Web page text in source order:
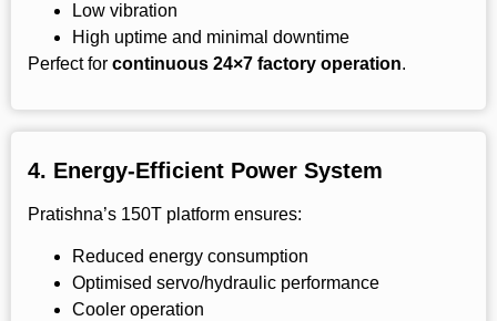
Low vibration
High uptime and minimal downtime
Perfect for continuous 24×7 factory operation.
4. Energy-Efficient Power System
Pratishna’s 150T platform ensures:
Reduced energy consumption
Optimised servo/hydraulic performance
Cooler operation